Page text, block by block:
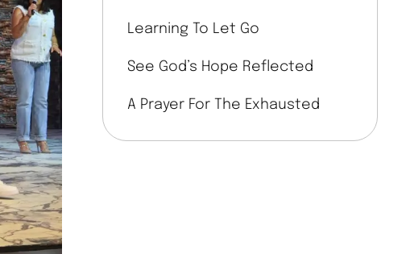
Learning To Let Go
See God’s Hope Reflected
A Prayer For The Exhausted